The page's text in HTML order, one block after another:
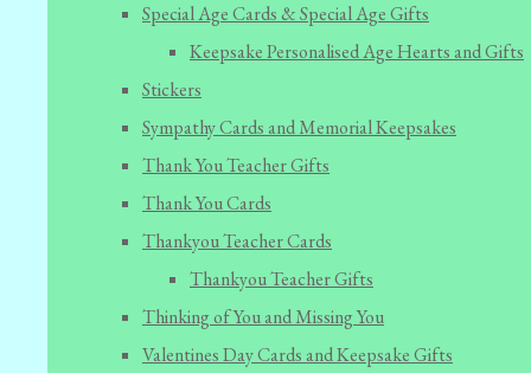
Special Age Cards & Special Age Gifts
Keepsake Personalised Age Hearts and Gifts
Stickers
Sympathy Cards and Memorial Keepsakes
Thank You Teacher Gifts
Thank You Cards
Thankyou Teacher Cards
Thankyou Teacher Gifts
Thinking of You and Missing You
Valentines Day Cards and Keepsake Gifts